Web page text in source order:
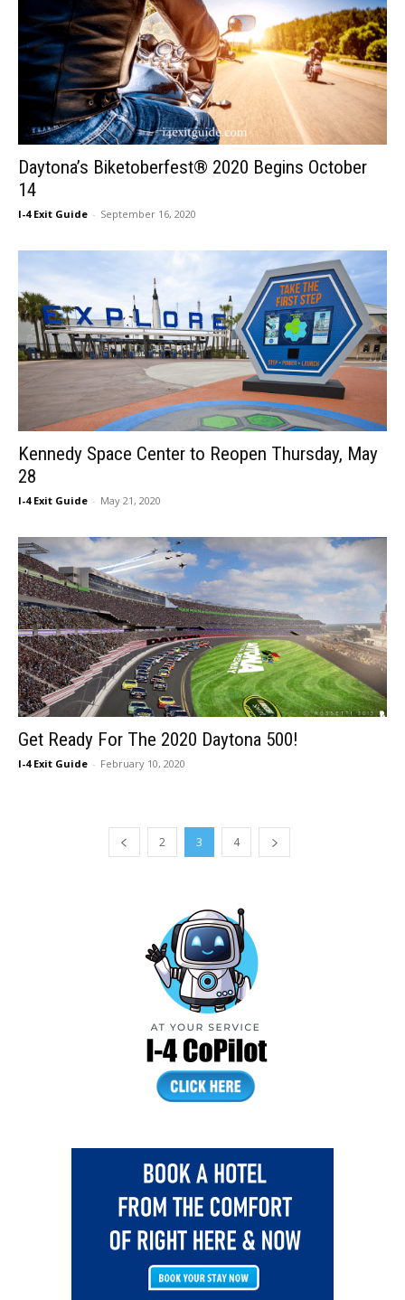
Daytona’s Biketoberfest® 2020 Begins October
14
I-4 Exit Guide - September 16, 2020
Kennedy Space Center to Reopen Thursday, May
28
I-4 Exit Guide - May 21, 2020
Get Ready For The 2020 Daytona 500!
I-4 Exit Guide - February 10, 2020
2 3 4